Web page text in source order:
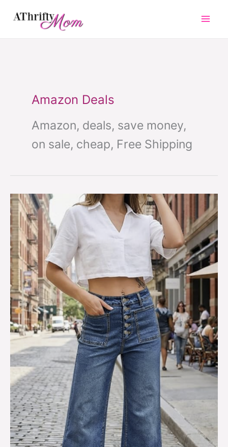
Amazon Deals
Amazon, deals, save money,
on sale, cheap, Free Shipping
Must
Have
Wide
Leg
Jeans